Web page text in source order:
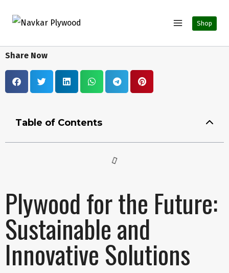
Shop
Share Now
Table of Contents
Plywood for the Future:
Sustainable and
Innovative Solutions